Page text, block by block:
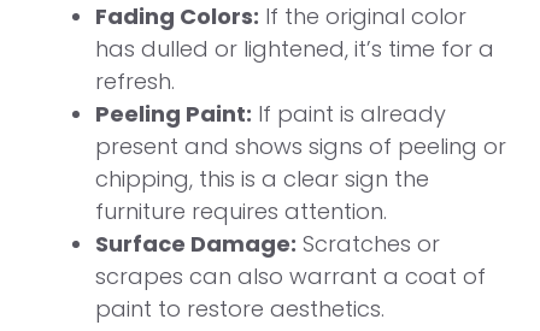
Fading Colors: If the original color
has dulled or lightened, it’s time for a
refresh.
Peeling Paint: If paint is already
present and shows signs of peeling or
chipping, this is a clear sign the
furniture requires attention.
Surface Damage: Scratches or
scrapes can also warrant a coat of
paint to restore aesthetics.